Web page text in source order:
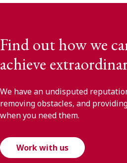
Find out how we
achieve
We have an undisputed
removing obstacles, and
when you need them.
Work with us